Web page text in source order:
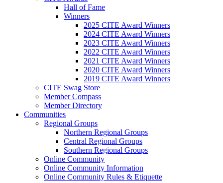
Hall of Fame
Winners
2025 CITE Award Winners
2024 CITE Award Winners
2023 CITE Award Winners
2022 CITE Award Winners
2021 CITE Award Winners
2020 CITE Award Winners
2019 CITE Award Winners
CITE Swag Store
Member Compass
Member Directory
Communities
Regional Groups
Northern Regional Groups
Central Regional Groups
Southern Regional Groups
Online Community
Online Community Information
Online Community Rules & Etiquette